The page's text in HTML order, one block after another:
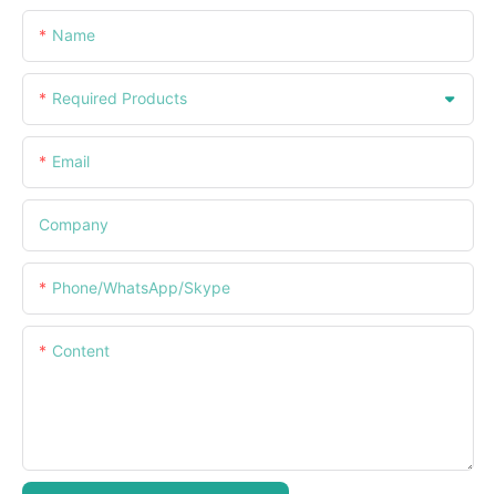
Name
Required Products
Email
Company
Phone/WhatsApp/Skype
Content